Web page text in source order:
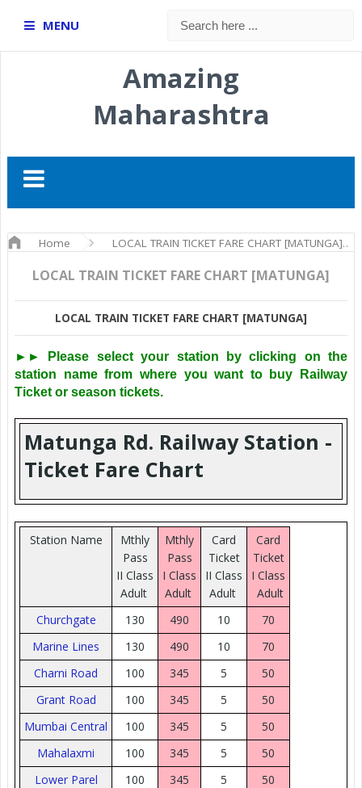
MENU
Amazing
Maharashtra
Home LOCAL TRAIN TICKET FARE CHART [MATUNGA]
LOCAL TRAIN TICKET FARE CHART [MATUNGA]
LOCAL TRAIN TICKET FARE CHART [MATUNGA]
►► Please select your station by clicking on the
station name from where you want to buy Railway
Ticket or season tickets.
Matunga Rd. Railway Station -
Ticket Fare Chart
Station Name
Mthly
Pass
II Class
Adult
Mthly
Pass
I Class
Adult
Card
Ticket
II Class
Adult
Card
Ticket
I Class
Adult
Churchgate
130 490 10
70
Marine Lines
130 490 10
70
Charni Road
100 345 5
50
Grant Road
100 345 5
50
Mumbai Central
100 345 5
50
Mahalaxmi
100 345 5
50
Lower Parel
100 345 5
50